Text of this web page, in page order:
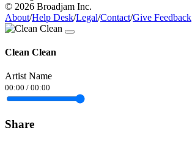
© 2026 Broadjam Inc.
About/Help Desk/Legal/Contact/Give Feedback
Clean Clean
Artist Name
00:00 / 00:00
Share